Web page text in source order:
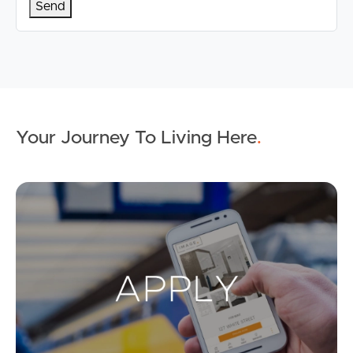
Your Journey To Living Here.